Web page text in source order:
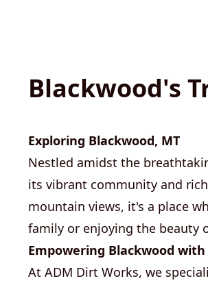
Blackwood's
Exploring Blackwood, MT
Nestled amidst the
its vibrant community and
mountain views, it's a place
family or enjoying the beauty
Empowering Blackwood
At ADM Dirt Works, we